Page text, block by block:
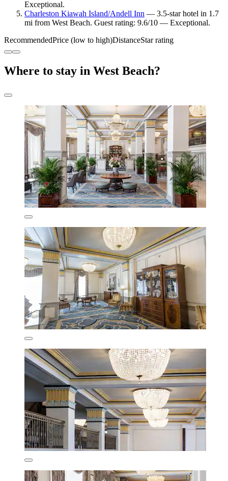
Exceptional.
Charleston Kiawah Island/Andell Inn — 3.5-star hotel in 1.7
mi from West Beach. Guest rating: 9.6/10 — Exceptional.
RecommendedPrice (low to high)DistanceStar rating
Where to stay in West Beach?